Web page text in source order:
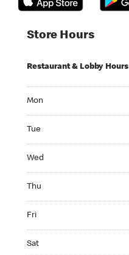
Store Hours
Restaurant & Lobby Hours
Mon
Tue
Wed
Thu
Fri
Sat